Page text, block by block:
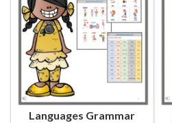
Languages Grammar